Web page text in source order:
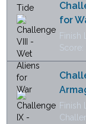
for
Finish
Finish